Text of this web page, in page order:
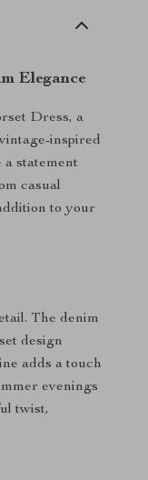
Elegance
Dress, a
inspired
a statement
casual
to your
The denim
design
adds a touch
evenings
twist,